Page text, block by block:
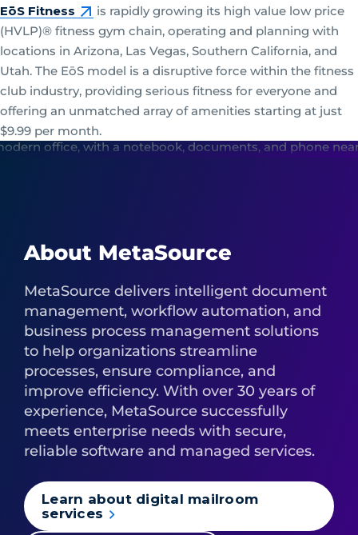
EōS Fitness
is rapidly growing its high value low price
(HVLP)® fitness gym chain, operating and planning with
locations in Arizona, Las Vegas, Southern California, and
Utah. The EōS model is a disruptive force within the fitness
club industry, providing serious fitness for everyone and
offering an unmatched array of amenities starting at just
$9.99 per month.
About MetaSource
MetaSource delivers intelligent document
management, workflow automation, and
business process management solutions
to help organizations streamline
processes, ensure compliance, and
improve efficiency. With over 30 years of
experience, MetaSource successfully
meets enterprise needs with secure,
reliable software and managed services.
Learn about digital mailroom
services